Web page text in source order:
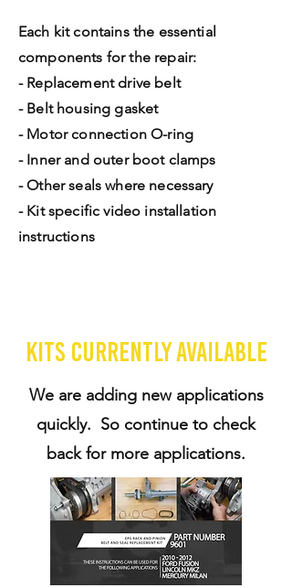
Each kit contains the essential
components for the repair:
- Replacement drive belt
- Belt housing gasket
- Motor connection O-ring
- Inner and outer boot clamps
- Other seals where necessary
- Kit specific video installation
instructions
Kits currently available
We are adding new applications
quickly. So continue to check
back for more applications.